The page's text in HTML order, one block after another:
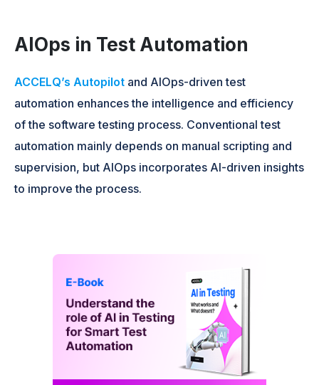
AIOps in Test Automation
ACCELQ’s Autopilot and AIOps-driven test
automation enhances the intelligence and efficiency
of the software testing process. Conventional test
automation mainly depends on manual scripting and
supervision, but AIOps incorporates AI-driven insights
to improve the process.